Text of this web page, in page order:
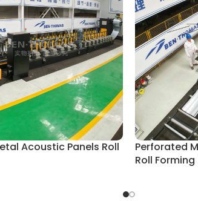
Acoustic Panels Roll
Perforated
Roll Forming